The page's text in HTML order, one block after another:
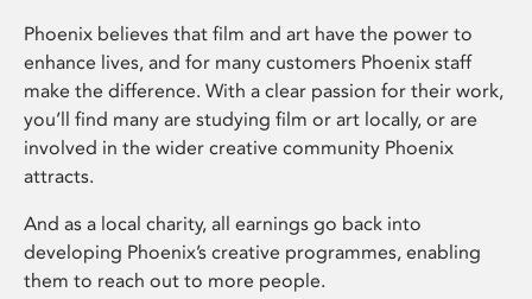
Phoenix believes that film and art have the power to
enhance lives, and for many customers Phoenix staff
make the difference. With a clear passion for their work,
you’ll find many are studying film or art locally, or are
involved in the wider creative community Phoenix
attracts.
And as a local charity, all earnings go back into
developing Phoenix’s creative programmes, enabling
them to reach out to more people.